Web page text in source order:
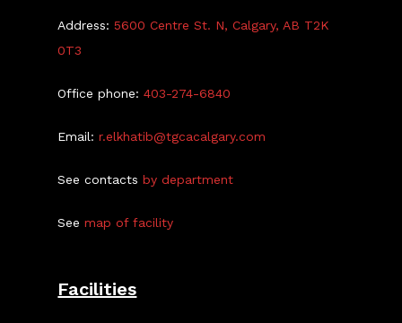
Address:5600 Centre St. N, Calgary, AB T2K
0T3
Office phone:403-274-6840
Email:r.elkhatib@tgcacalgary.com
See contactsby department
Seemap of facility
Facilities